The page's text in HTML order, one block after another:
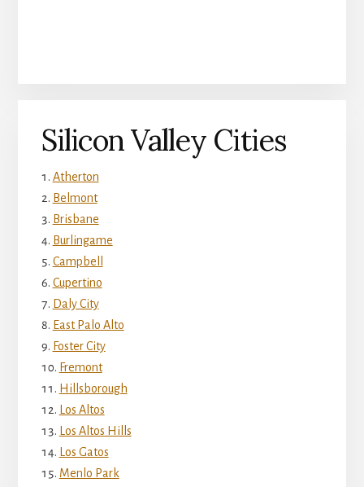
Silicon Valley Cities
Atherton
Belmont
Brisbane
Burlingame
Campbell
Cupertino
Daly City
East Palo Alto
Foster City
Fremont
Hillsborough
Los Altos
Los Altos Hills
Los Gatos
Menlo Park